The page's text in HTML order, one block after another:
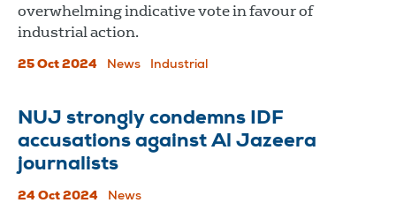
overwhelming indicative vote in favour of
industrial action.
25 Oct 2024 News Industrial
NUJ strongly condemns IDF
accusations against Al Jazeera
journalists
24 Oct 2024 News